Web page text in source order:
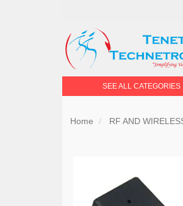
SEE ALL CATEGORIES
Home RF AND